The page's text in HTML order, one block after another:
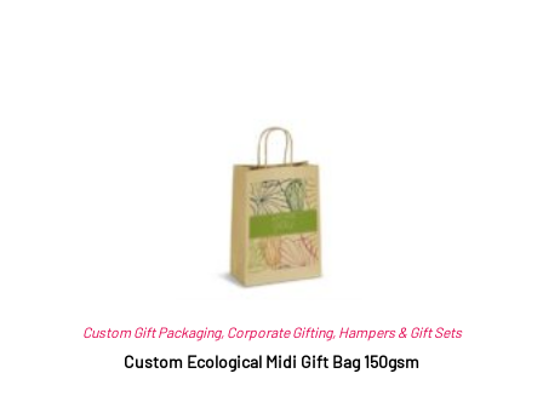
Custom Gift Packaging, Corporate Gifting, Hampers & Gift Sets
Custom Ecological Midi Gift Bag 150gsm